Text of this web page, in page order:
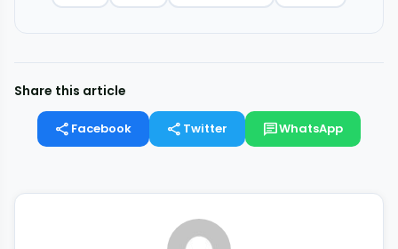
Share this article
share Facebook share Twitter chatWhatsApp